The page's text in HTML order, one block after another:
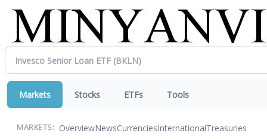
Markets Stocks ETFs Tools
MARKETS: OverviewNewsCurrenciesInternationalTreasuries